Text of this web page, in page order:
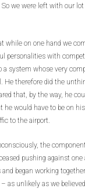
So we were left with our
while on one hand we
personalities with
a system whose very
He therefore did the
that, by the way, he
he would have to be on
to the airport.
the
pushing against one
began working
as unlikely as we